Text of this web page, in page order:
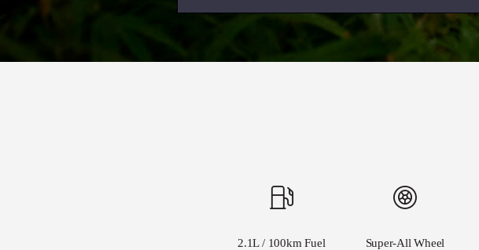
2.1L / 100km Fuel Super-All Wheel